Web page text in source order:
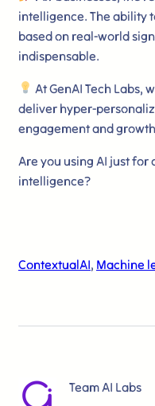
intelligence. The ability
based on real-world
indispensable.
At GenAI Tech Labs,
deliver hyper-
engagement and
Are you using AI just
intelligence?
ContextualAI, Machine
Team AI Labs